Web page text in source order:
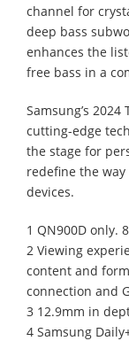
channel for
deep bass
enhances the
free bass in a
Samsung’s
cutting-edge
the stage for
redefine the
devices.
1 QN900D only.
2 Viewing
content and
connection and
3 12.9mm in
4 Samsung